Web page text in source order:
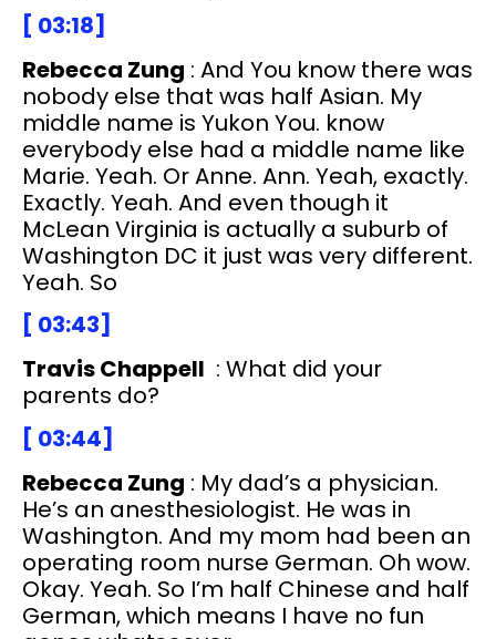
[ 03:18]
Rebecca Zung : And You know there was
nobody else that was half Asian. My
middle name is Yukon You. know
everybody else had a middle name like
Marie. Yeah. Or Anne. Ann. Yeah, exactly.
Exactly. Yeah. And even though it
McLean Virginia is actually a suburb of
Washington DC it just was very different.
Yeah. So
[ 03:43]
Travis Chappell : What did your
parents do?
[ 03:44]
Rebecca Zung : My dad’s a physician.
He’s an anesthesiologist. He was in
Washington. And my mom had been an
operating room nurse German. Oh wow.
Okay. Yeah. So I’m half Chinese and half
German, which means I have no fun